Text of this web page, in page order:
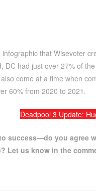
that Wisevoter
DC had just over 27% of
come at a time when
60% from 2020 to 2021.
Deadpool 3 Update:
success—do you agree
Let us know in the